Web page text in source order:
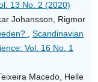
13 No. 2 (2020)
Johansson, Rigmor
Scandinavian
Vol. 16 No. 1
Macedo, Helle